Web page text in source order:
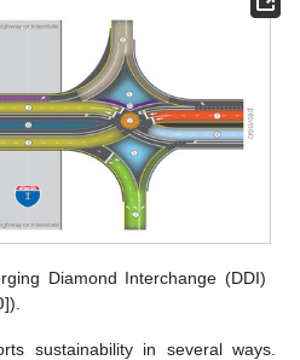
Diamond Interchange (DDI)
]).
sustainability in several ways.